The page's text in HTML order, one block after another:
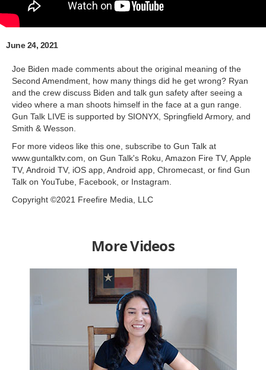
June 24, 2021
Joe Biden made comments about the original meaning of the
Second Amendment, how many things did he get wrong? Ryan
and the crew discuss Biden and talk gun safety after seeing a
video where a man shoots himself in the face at a gun range.
Gun Talk LIVE is supported by SIONYX, Springfield Armory, and
Smith & Wesson.
For more videos like this one, subscribe to Gun Talk at
www.guntalktv.com, on Gun Talk's Roku, Amazon Fire TV, Apple
TV, Android TV, iOS app, Android app, Chromecast, or find Gun
Talk on YouTube, Facebook, or Instagram.
Copyright ©2021 Freefire Media, LLC
More Videos